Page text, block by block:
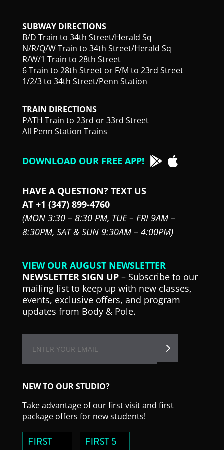
SUBWAY DIRECTIONS
B/D Train to 34th Street/Herald Sq
N/R/Q/W Train to 34th Street/Herald Sq
R/W/1 Train to 28th Street
6 Train to 28th Street or F/M to 23rd Street
1/2/3 to 34th Street/Penn Station
TRAIN DIRECTIONS
PATH Train to 23rd or 33rd Street
All Penn Station Trains
DOWNLOAD OUR FREE APP!
HAVE A QUESTION? TEXT US
AT +1 (347) 899-4760
(MON 3:30 – 8:30 PM, TUE – FRI 9AM –
8:30PM, SAT & SUN 9:30AM – 4:00PM)
VIEW OUR AUGUST NEWSLETTER
NEWSLETTER SIGN UP– Subscribe to our
mailing list to keep up with new classes,
events, exclusive offers, and program
updates from Body & Pole.
NEW TO OUR STUDIO?
Take advantage of our first visit and first
package offers for new students!